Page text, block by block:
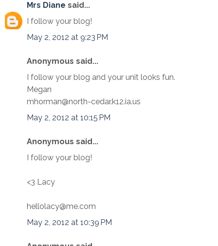
Mrs Diane said...
I follow your blog!
May 2, 2012 at 9:23 PM
Anonymous said...
I follow your blog and your unit looks fun.
Megan
mhorman@north-cedar.k12.ia.us
May 2, 2012 at 10:15 PM
Anonymous said...
I follow your blog!
<3 Lacy
hellolacy@me.com
May 2, 2012 at 10:39 PM